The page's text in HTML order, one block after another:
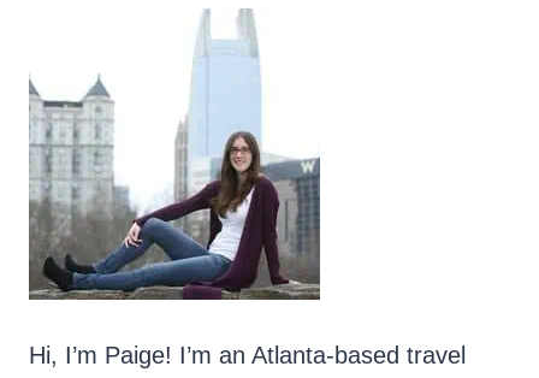
Hi, I’m Paige! I’m an Atlanta-based travel